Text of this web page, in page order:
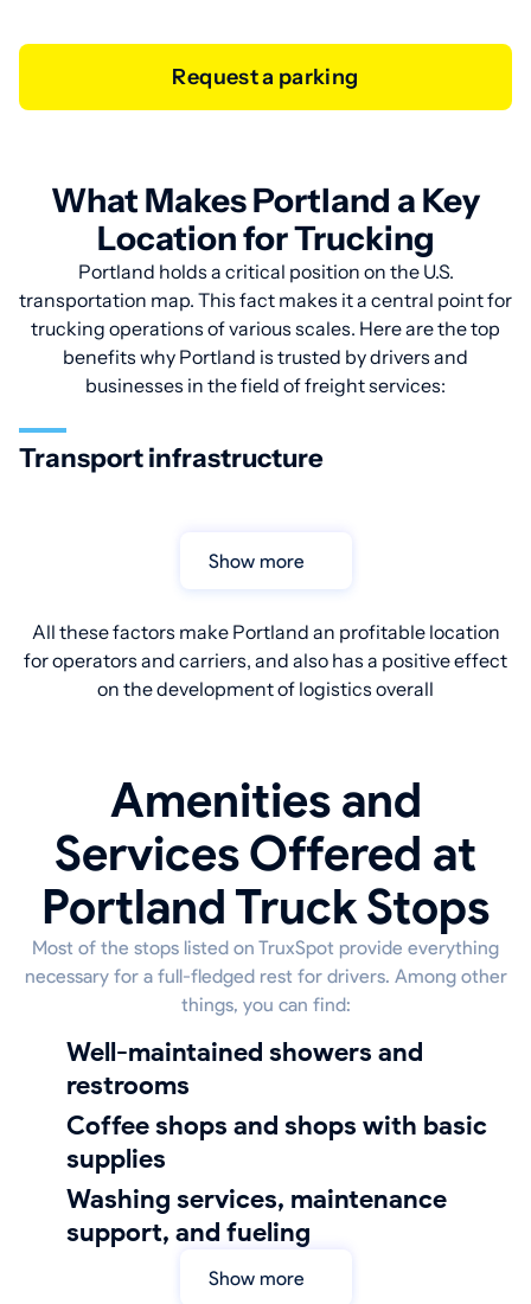
Request a parking
What Makes Portland a Key
Location for Trucking
Portland holds a critical position on the U.S.
transportation map. This fact makes it a central point for
trucking operations of various scales. Here are the top
benefits why Portland is trusted by drivers and
businesses in the field of freight services:
Transport infrastructure
Show more
All these factors make Portland an profitable location
for operators and carriers, and also has a positive effect
on the development of logistics overall
Amenities and
Services Offered at
Portland Truck Stops
Most of the stops listed on TruxSpot provide everything
necessary for a full-fledged rest for drivers. Among other
things, you can find:
well-maintained showers and
restrooms
coffee shops and shops with basic
supplies
Washing services, maintenance
support, and fueling
Show more